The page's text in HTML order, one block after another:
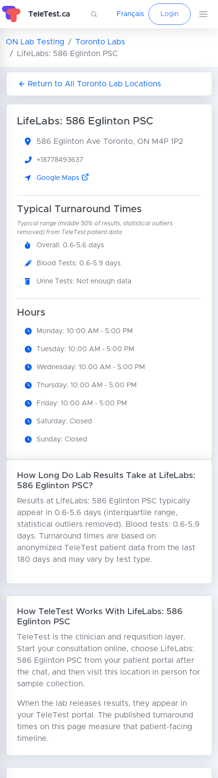
TeleTest.ca Français Login
ON Lab Testing
Toronto Labs
LifeLabs: 586 Eglinton PSC
Return to All Toronto Lab Locations
LifeLabs: 586 Eglinton PSC
586 Eglinton Ave Toronto, ON M4P 1P2
+18778493637
Google Maps
Typical Turnaround Times
Typical range (middle 50% of results, statistical outliers
removed) from TeleTest patient data
Overall: 0.6-5.6 days
Blood Tests: 0.6-5.9 days
Urine Tests: Not enough data
Hours
Monday: 10:00 AM - 5:00 PM
Tuesday: 10:00 AM - 5:00 PM
Wednesday: 10:00 AM - 5:00 PM
Thursday: 10:00 AM - 5:00 PM
Friday: 10:00 AM - 5:00 PM
Saturday: Closed
Sunday: Closed
How Long Do Lab Results Take at LifeLabs:
586 Eglinton PSC?
Results at LifeLabs: 586 Eglinton PSC typically
appear in 0.6-5.6 days (interquartile range,
statistical outliers removed). Blood tests: 0.6-5.9
days. Turnaround times are based on
anonymized TeleTest patient data from the last
180 days and may vary by test type.
How TeleTest Works With LifeLabs: 586
Eglinton PSC
TeleTest is the clinician and requisition layer.
Start your consultation online, choose LifeLabs:
586 Eglinton PSC from your patient portal after
the chat, and then visit this location in person for
sample collection.
When the lab releases results, they appear in
your TeleTest portal. The published turnaround
times on this page measure that patient-facing
timeline.